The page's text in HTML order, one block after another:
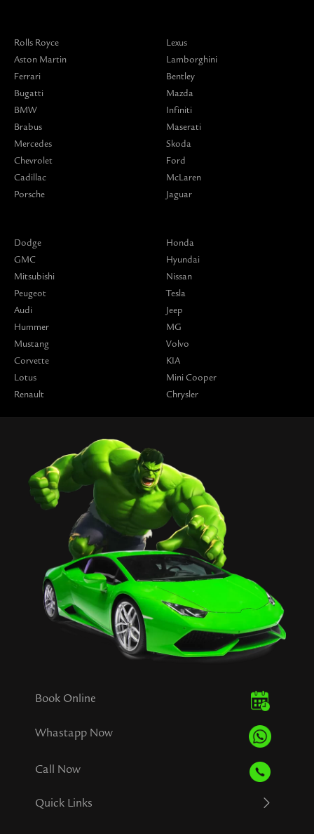
Rolls Royce
Aston Martin
Ferrari
Bugatti
BMW
Brabus
Mercedes
Chevrolet
Cadillac
Porsche
Lexus
Lamborghini
Bentley
Mazda
Infiniti
Maserati
Skoda
Ford
McLaren
Jaguar
Dodge
GMC
Mitsubishi
Peugeot
Audi
Hummer
Mustang
Corvette
Lotus
Renault
Honda
Hyundai
Nissan
Tesla
Jeep
MG
Volvo
KIA
Mini Cooper
Chrysler
Book Online
Whastapp Now
Call Now
Quick Links